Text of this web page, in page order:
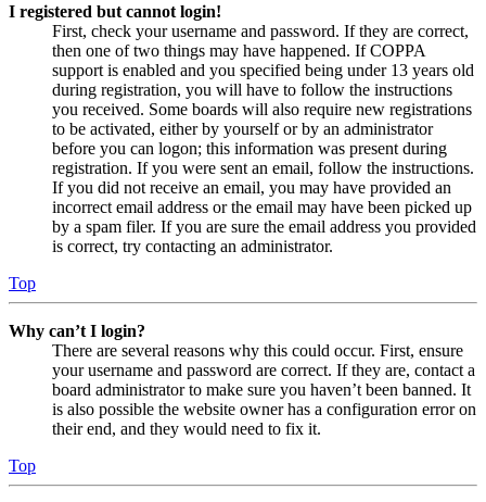
I registered but cannot login!
First, check your username and password. If they are correct,
then one of two things may have happened. If COPPA
support is enabled and you specified being under 13 years old
during registration, you will have to follow the instructions
you received. Some boards will also require new registrations
to be activated, either by yourself or by an administrator
before you can logon; this information was present during
registration. If you were sent an email, follow the instructions.
If you did not receive an email, you may have provided an
incorrect email address or the email may have been picked up
by a spam filer. If you are sure the email address you provided
is correct, try contacting an administrator.
Top
Why can’t I login?
There are several reasons why this could occur. First, ensure
your username and password are correct. If they are, contact a
board administrator to make sure you haven’t been banned. It
is also possible the website owner has a configuration error on
their end, and they would need to fix it.
Top